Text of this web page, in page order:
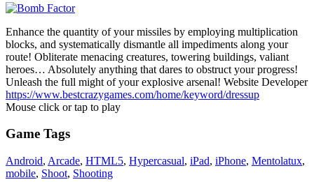
Enhance the quantity of your missiles by employing multiplication
blocks, and systematically dismantle all impediments along your
route! Obliterate menacing creatures, towering buildings, valiant
heroes… Absolutely anything that dares to obstruct your progress!
Unleash the full might of your explosive arsenal! Website Developer
https://www.bestcrazygames.com/home/keyword/dressup
Mouse click or tap to play
Game Tags
Android, Arcade, HTML5, Hypercasual, iPad, iPhone, Mentolatux,
mobile, Shoot, Shooting